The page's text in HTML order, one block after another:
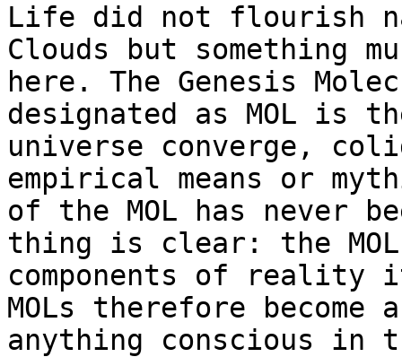
Life did not flourish
Clouds but something
here. The Genesis
designated as MOL is
universe converge,
empirical means or
of the MOL has never
thing is clear: the
components of reality
MOLs therefore
anything conscious in